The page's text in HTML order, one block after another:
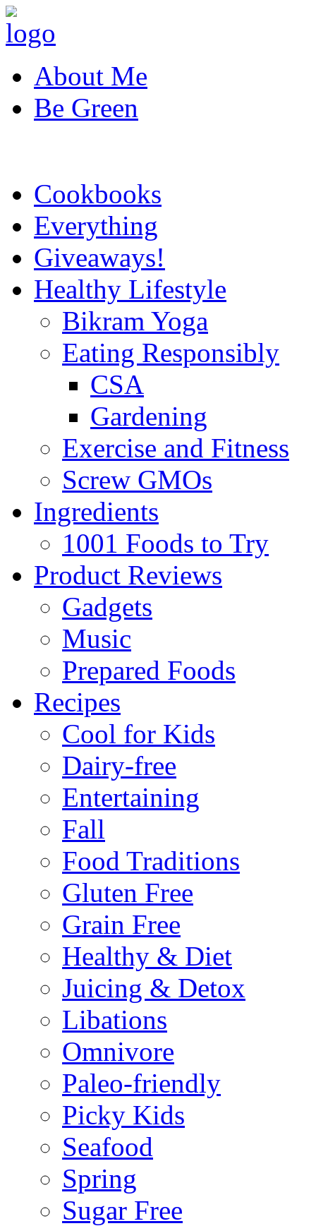
About Me
Be Green
Cookbooks
Everything
Giveaways!
Healthy Lifestyle
Bikram Yoga
Eating Responsibly
CSA
Gardening
Exercise and Fitness
Screw GMOs
Ingredients
1001 Foods to Try
Product Reviews
Gadgets
Music
Prepared Foods
Recipes
Cool for Kids
Dairy-free
Entertaining
Fall
Food Traditions
Gluten Free
Grain Free
Healthy & Diet
Juicing & Detox
Libations
Omnivore
Paleo-friendly
Picky Kids
Seafood
Spring
Sugar Free